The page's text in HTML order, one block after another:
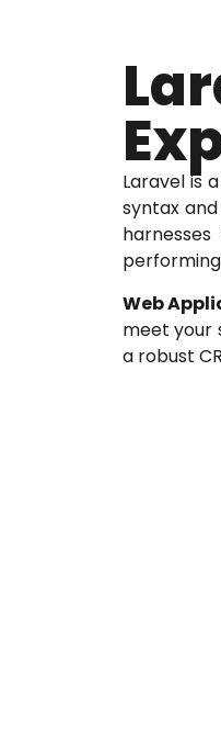
Laravel is
syntax
Web
meet your
a robust